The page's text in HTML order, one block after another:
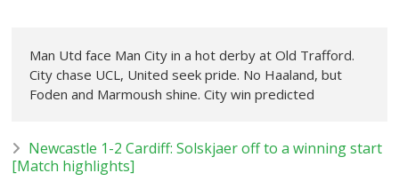
Man Utd face Man City in a hot derby at Old Trafford.
City chase UCL, United seek pride. No Haaland, but
Foden and Marmoush shine. City win predicted
Newcastle 1-2 Cardiff: Solskjaer off to a winning start
[Match highlights]